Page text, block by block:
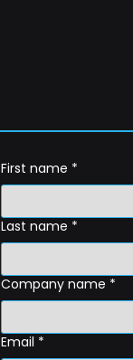
First name *
Last name *
Company name *
Email *